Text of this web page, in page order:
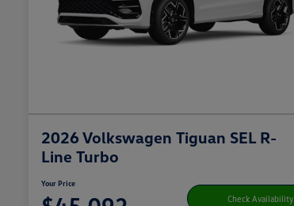
2026 Volkswagen Tiguan SEL R-
Line Turbo
Your Price
Check Availability